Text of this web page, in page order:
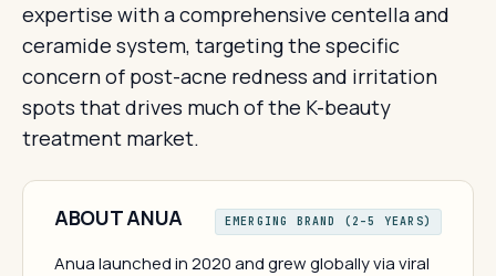
expertise with a comprehensive centella and
ceramide system, targeting the specific
concern of post-acne redness and irritation
spots that drives much of the K-beauty
treatment market.
ABOUT ANUA EMERGING BRAND (2–5 YEARS)
Anua launched in 2020 and grew globally via viral